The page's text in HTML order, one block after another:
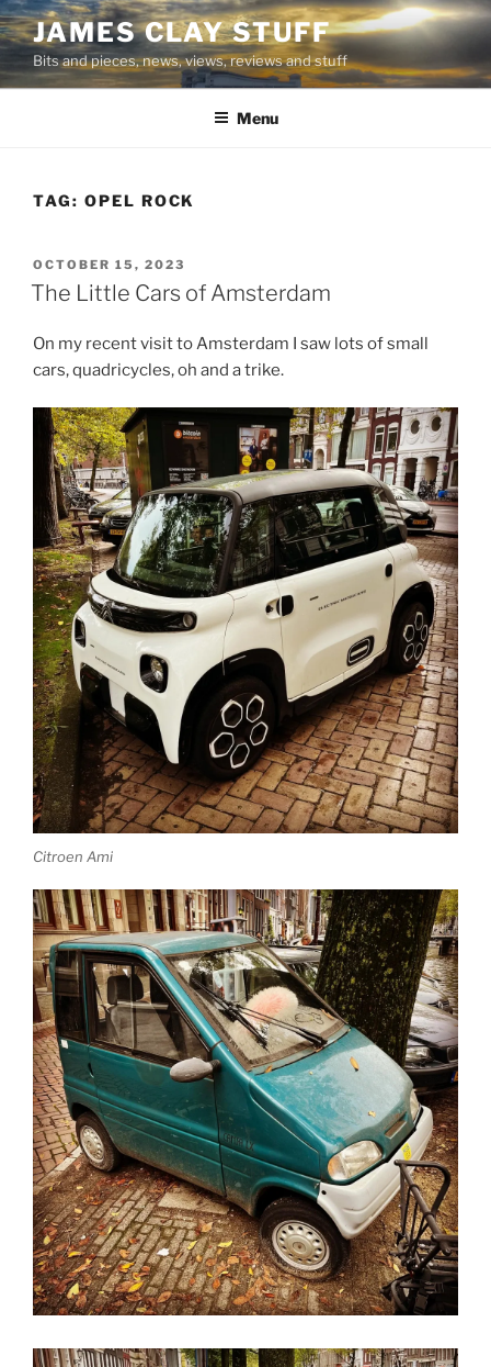
Skip
to
content
JAMES CLAY STUFF
Bits and pieces, news, views, reviews and stuff
Menu
TAG: OPEL ROCK
POSTED
ON
OCTOBER 15, 2023
The Little Cars of Amsterdam
On my recent visit to Amsterdam I saw lots of small
cars, quadricycles, oh and a trike.
Citroen Ami